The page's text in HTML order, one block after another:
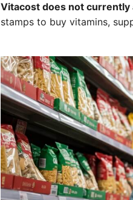
Vitacost does not currently
stamps to buy vitamins,